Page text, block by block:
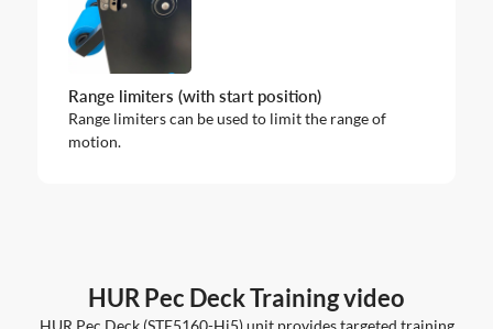
Range limiters (with start position)
Range limiters can be used to limit the range of
motion.
HUR Pec Deck Training video
HUR Pec Deck (STE5160-Hi5) unit provides targeted training